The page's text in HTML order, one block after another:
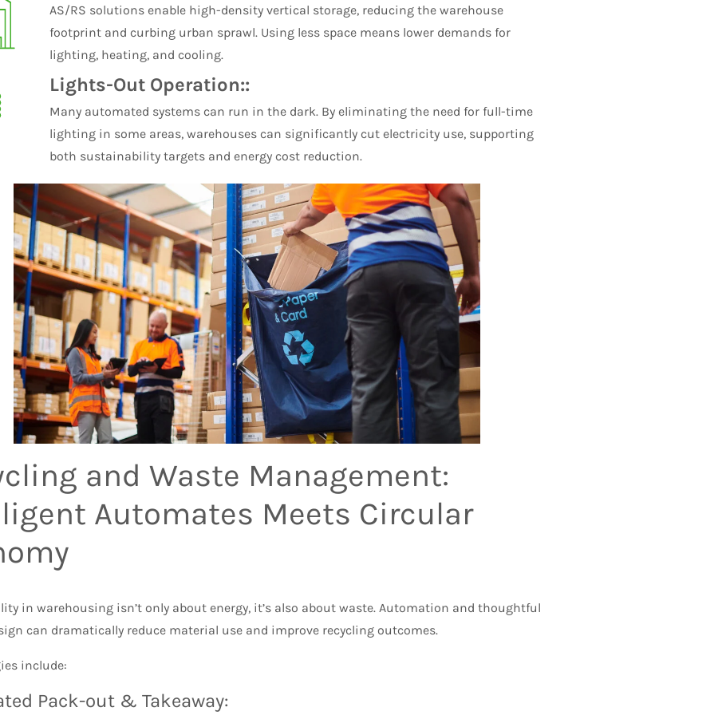
AS/RS solutions enable high-density vertical storage, reducing the warehouse
footprint and curbing urban sprawl. Using less space means lower demands for
lighting, heating, and cooling.
Lights-Out Operation::
Many automated systems can run in the dark. By eliminating the need for full-time
lighting in some areas, warehouses can significantly cut electricity use, supporting
both sustainability targets and energy cost reduction.
and Waste Management:
Automates Meets Circular
in warehousing isn’t only about energy, it’s also about waste. Automation and thoughtful
can dramatically reduce material use and improve recycling outcomes.
include:
Pack-out & Takeaway: